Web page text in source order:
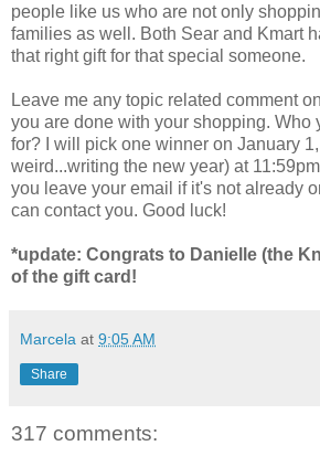
people like us who are not only
families as well. Both Sear and Kmart
that right gift for that special someone.
Leave me any topic related comment
you are done with your shopping. Who
for? I will pick one winner on January
weird...writing the new year) at
you leave your email if it's not already
can contact you. Good luck!
*update: Congrats to Danielle (the
of the gift card!
Marcela at 9:05 AM
Share
317 comments: